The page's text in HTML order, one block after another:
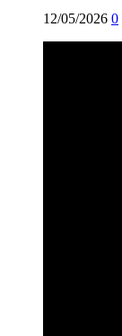
12/05/2026 0